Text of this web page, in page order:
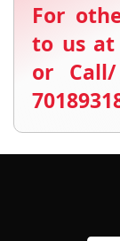
For
to us at
or